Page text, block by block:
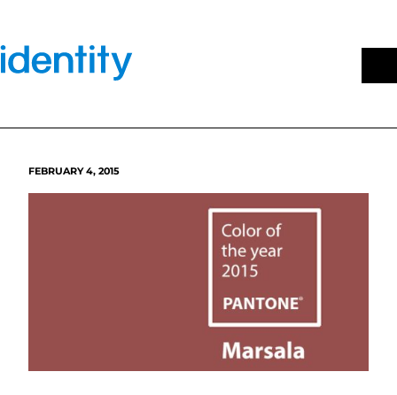
content
FEBRUARY 4, 2015